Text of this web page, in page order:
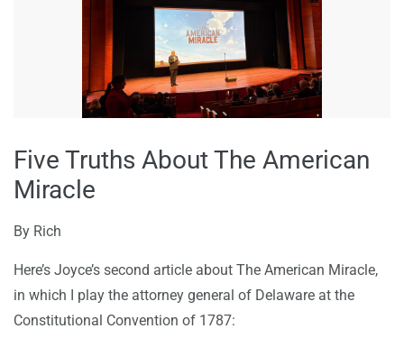
Five Truths About The American
Miracle
By Rich
Here’s Joyce’s second article about The American Miracle,
in which I play the attorney general of Delaware at the
Constitutional Convention of 1787: